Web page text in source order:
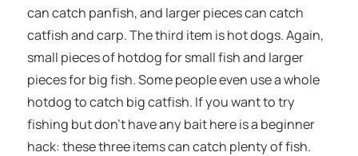
can catch panfish, and larger pieces can catch
catfish and carp. The third item is hot dogs. Again,
small pieces of hotdog for small fish and larger
pieces for big fish. Some people even use a whole
hotdog to catch big catfish. If you want to try
fishing but don’t have any bait here is a beginner
hack: these three items can catch plenty of fish.